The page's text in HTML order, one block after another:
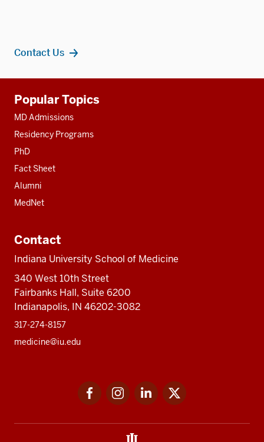
Contact Us
resources
Popular Topics
MD Admissions
Residency Programs
PhD
Fact Sheet
Alumni
MedNet
Contact
Indiana University School of Medicine
340 West 10th Street
Fairbanks Hall, Suite 6200
Indianapolis, IN 46202-3082
317-274-8157
medicine@iu.edu
FacebookInstagramLinkedIn